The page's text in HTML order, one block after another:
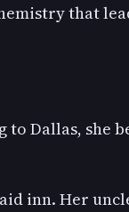
that
to Dallas, she
inn. Her